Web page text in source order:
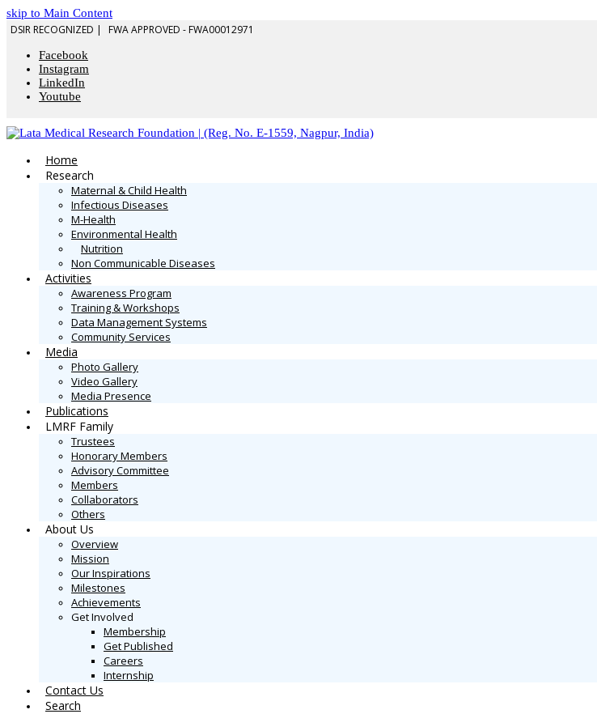
skip to Main Content
DSIR RECOGNIZED | FWA APPROVED - FWA00012971
Facebook
Instagram
LinkedIn
Youtube
Home
Research
Maternal & Child Health
Infectious Diseases
M-Health
Environmental Health
Nutrition
Non Communicable Diseases
Activities
Awareness Program
Training & Workshops
Data Management Systems
Community Services
Media
Photo Gallery
Video Gallery
Media Presence
Publications
LMRF Family
Trustees
Honorary Members
Advisory Committee
Members
Collaborators
Others
About Us
Overview
Mission
Our Inspirations
Milestones
Achievements
Get Involved
Membership
Get Published
Careers
Internship
Contact Us
Search